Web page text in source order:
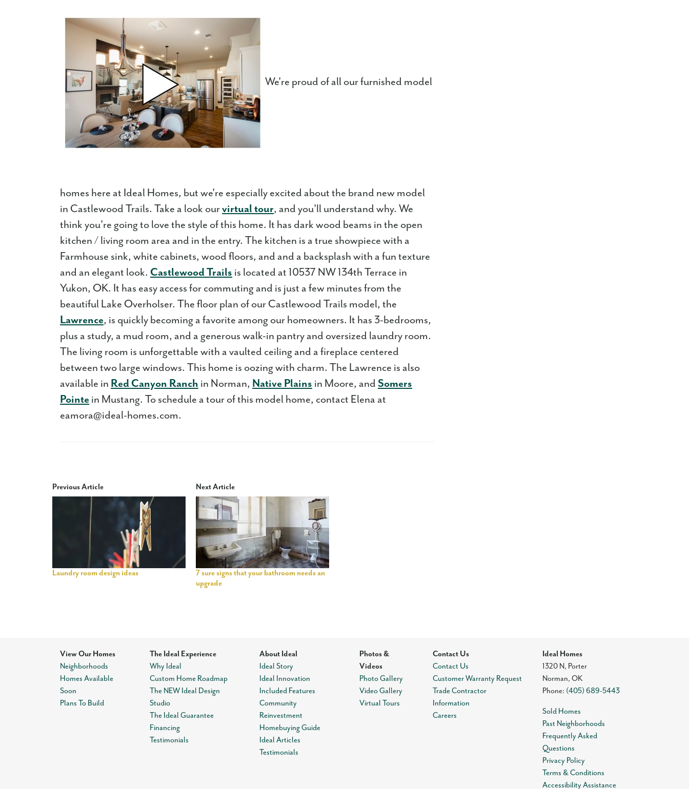
We're proud of all our furnished model
homes here at Ideal Homes, but we're especially excited about the brand new model
in Castlewood Trails. Take a look ourvirtual tour, and you'll understand why. We
think you're going to love the style of this home. It has dark wood beams in the open
kitchen / living room area and in the entry. The kitchen is a true showpiece with a
Farmhouse sink, white cabinets, wood floors, and and a backsplash with a fun texture
and an elegant look. Castlewood Trails is located at 10537 NW 134th Terrace in
Yukon, OK. It has easy access for commuting and is just a few minutes from the
beautiful Lake Overholser. The floor plan of our Castlewood Trails model, the
Lawrence, is quickly becoming a favorite among our homeowners. It has 3-bedrooms,
plus a study, a mud room, and a generous walk-in pantry and oversized laundry room.
The living room is unforgettable with a vaulted ceiling and a fireplace centered
between two large windows. This home is oozing with charm. The Lawrence is also
available in Red Canyon Ranch in Norman, Native Plains in Moore, and Somers
Pointe in Mustang. To schedule a tour of this model home, contact Elena at
eamora@ideal-homes.com.
Previous Article
Laundry room design ideas
Next Article
7 sure signs that your bathroom needs an
upgrade
View Our Homes
Neighborhoods
Homes Available
Soon
Plans To Build
The Ideal Experience
Why Ideal
Custom Home Roadmap
The NEW Ideal Design
Studio
The Ideal Guarantee
Financing
Testimonials
About Ideal
Ideal Story
Ideal Innovation
Included Features
Community
Reinvestment
Homebuying Guide
Ideal Articles
Testimonials
Photos &
Videos
Photo Gallery
Video Gallery
Virtual Tours
Contact Us
Contact Us
Customer Warranty Request
Trade Contractor
Information
Careers
Ideal Homes
1320 N, Porter
Norman,OK
Phone: (405) 689-5443
Sold Homes
Past Neighborhoods
Frequently Asked
Questions
Privacy Policy
Terms & Conditions
Accessibility Assistance